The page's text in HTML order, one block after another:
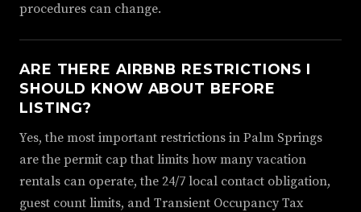
procedures can change.
ARE THERE AIRBNB RESTRICTIONS I
SHOULD KNOW ABOUT BEFORE
LISTING?
Yes, the most important restrictions in Palm Springs
are the permit cap that limits how many vacation
rentals can operate, the 24/7 local contact obligation,
guest count limits, and Transient Occupancy Tax